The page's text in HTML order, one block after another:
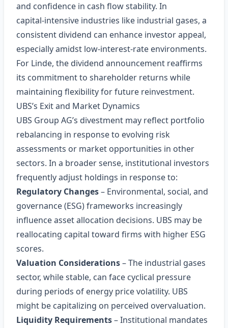
and confidence in cash flow stability. In
capital‑intensive industries like industrial gases, a
consistent dividend can enhance investor appeal,
especially amidst low‑interest‑rate environments.
For Linde, the dividend announcement reaffirms
its commitment to shareholder returns while
maintaining flexibility for future reinvestment.
UBS’s Exit and Market Dynamics
UBS Group AG’s divestment may reflect portfolio
rebalancing in response to evolving risk
assessments or market opportunities in other
sectors. In a broader sense, institutional investors
frequently adjust holdings in response to:
Regulatory Changes– Environmental, social, and
governance (ESG) frameworks increasingly
influence asset allocation decisions. UBS may be
reallocating capital toward firms with higher ESG
scores.
Valuation Considerations– The industrial gases
sector, while stable, can face cyclical pressure
during periods of energy price volatility. UBS
might be capitalizing on perceived overvaluation.
Liquidity Requirements– Institutional mandates